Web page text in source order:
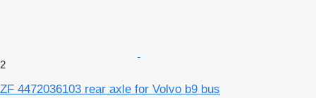
2
ZF 4472036103 rear axle for Volvo b9 bus